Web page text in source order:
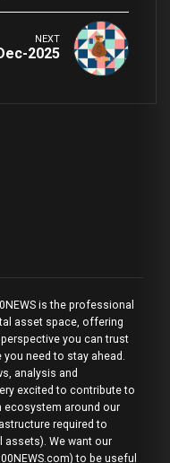
NEXT
2025
is the professional
asset space, offering
you can trust
need to stay ahead.
analysis and
excited to contribute to
ecosystem around our
required to
We want our
to be useful